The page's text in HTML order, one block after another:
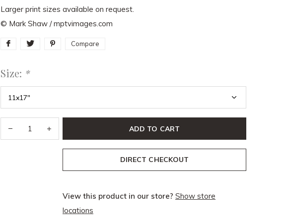
Larger print sizes available on request.
© Mark Shaw / mptvimages.com
Compare
Size: *
ADD TO CART
DIRECT CHECKOUT
View this product in our store? Show store
locations